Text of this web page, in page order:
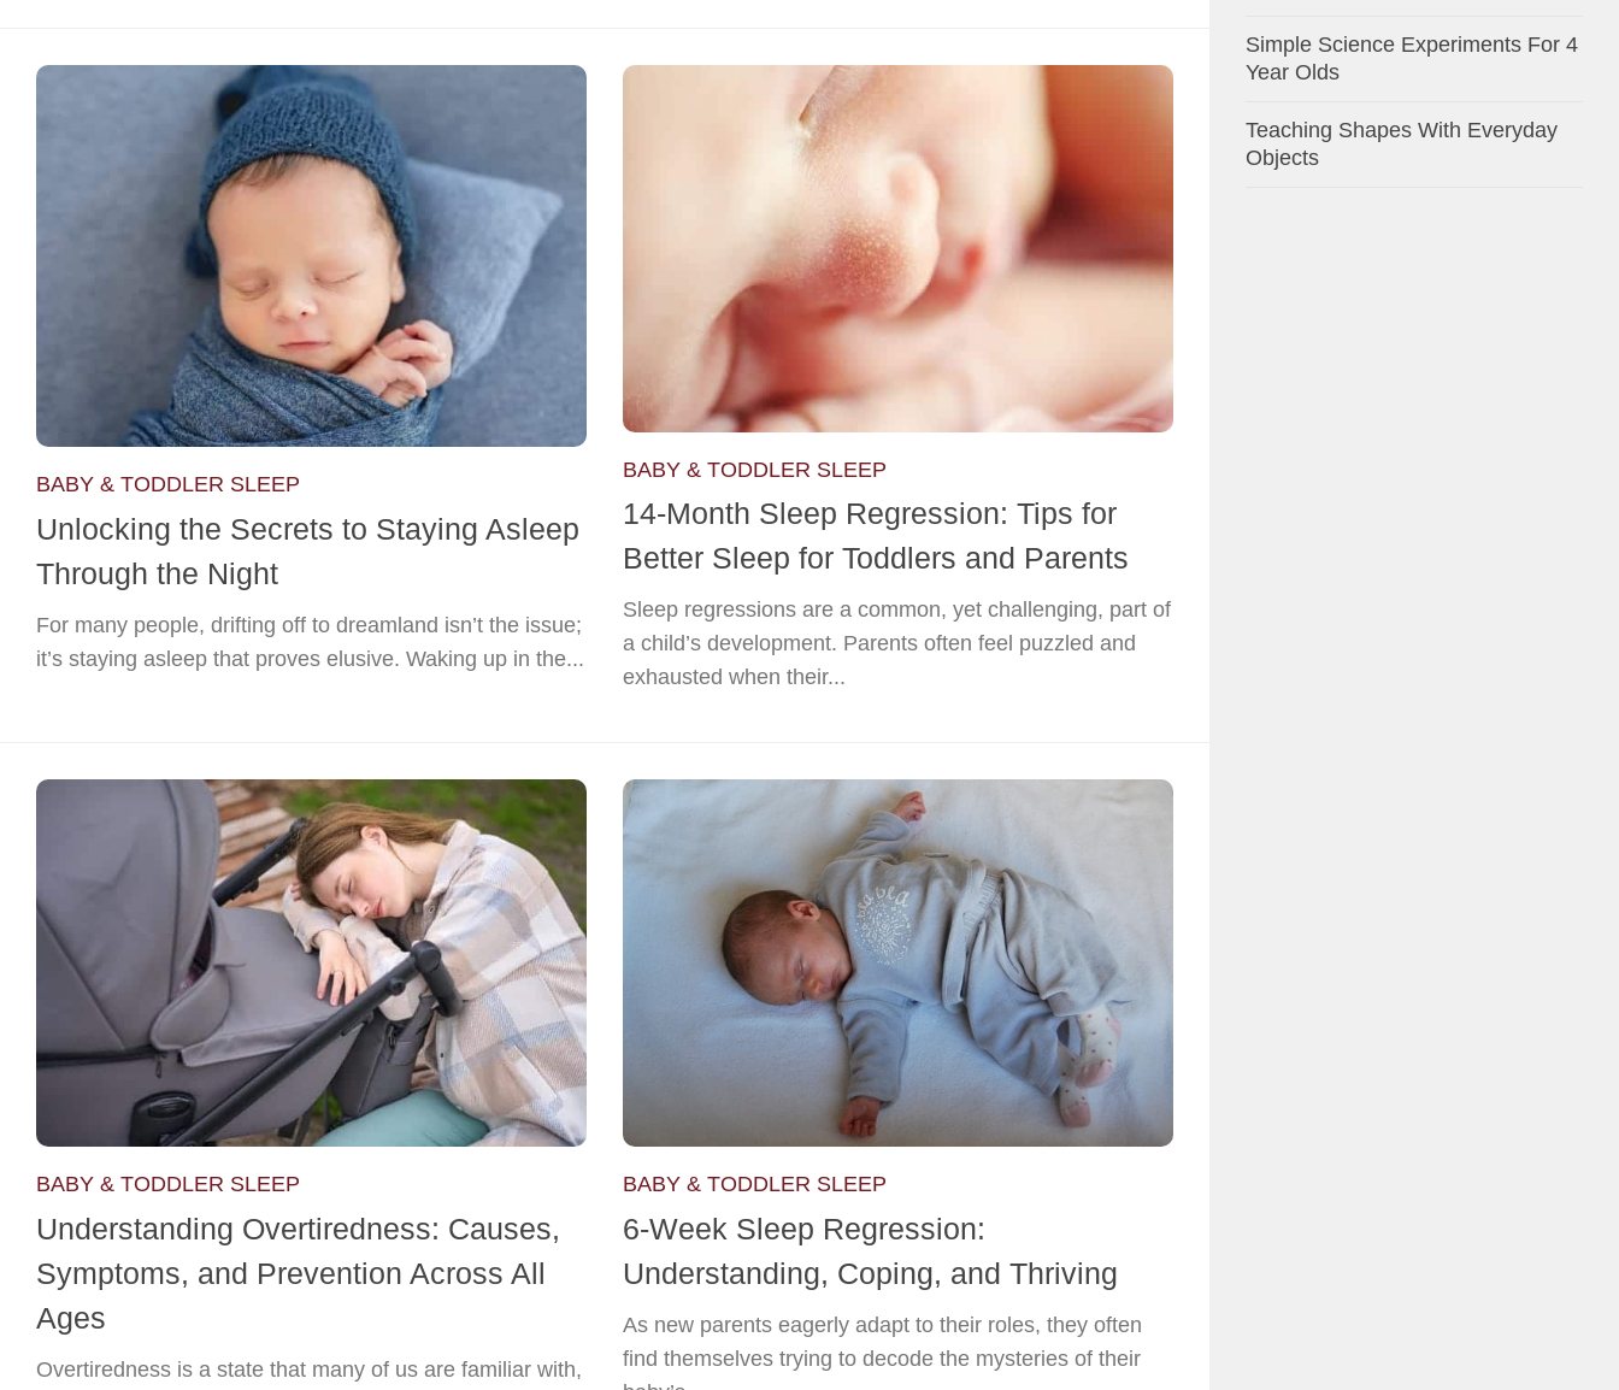
BABY & TODDLER SLEEP
Unlocking the Secrets to Staying Asleep
Through the Night
For many people, drifting off to dreamland isn’t the issue;
it’s staying asleep that proves elusive. Waking up in the...
BABY & TODDLER SLEEP
14-Month Sleep Regression: Tips for
Better Sleep for Toddlers and Parents
Sleep regressions are a common, yet challenging, part of
a child’s development. Parents often feel puzzled and
exhausted when their...
BABY & TODDLER SLEEP
Understanding Overtiredness: Causes,
Symptoms, and Prevention Across All
Ages
Overtiredness is a state that many of us are familiar with,
BABY & TODDLER SLEEP
6-Week Sleep Regression:
Understanding, Coping, and Thriving
As new parents eagerly adapt to their roles, they often
find themselves trying to decode the mysteries of their
Simple Science Experiments For 4
Year Olds
Teaching Shapes With Everyday
Objects